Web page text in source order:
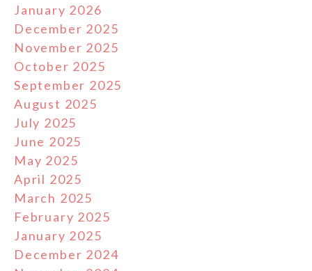
January 2026
December 2025
November 2025
October 2025
September 2025
August 2025
July 2025
June 2025
May 2025
April 2025
March 2025
February 2025
January 2025
December 2024